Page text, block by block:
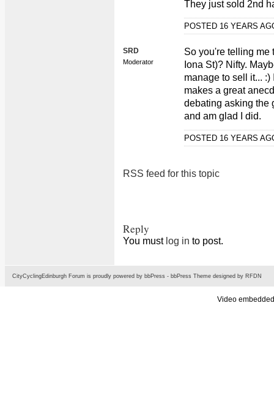
They just sold 2nd
POSTED 16 YEARS
SRD
Moderator
So you're telling me
Iona St)? Nifty.
manage to sell it...
makes a great
debating asking the
and am glad I did.
POSTED 16 YEARS
RSS feed for this topic
Reply
You must log in to post.
CityCyclingEdinburgh Forum is proudly powered by bbPress - bbPress Theme designed by RFDN
Video